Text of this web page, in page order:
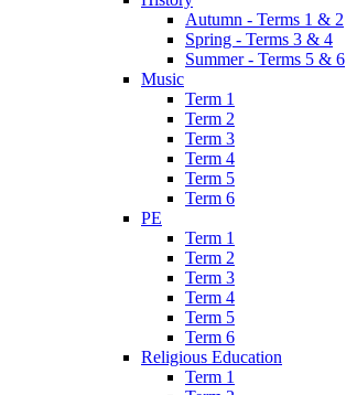
Autumn - Terms 1 & 2
Spring - Terms 3 & 4
Summer - Terms 5 & 6
Music
Term 1
Term 2
Term 3
Term 4
Term 5
Term 6
PE
Term 1
Term 2
Term 3
Term 4
Term 5
Term 6
Religious Education
Term 1